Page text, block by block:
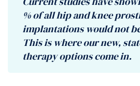
% of all hip and knee
implantations would not
This is where our new,
therapy options come in.